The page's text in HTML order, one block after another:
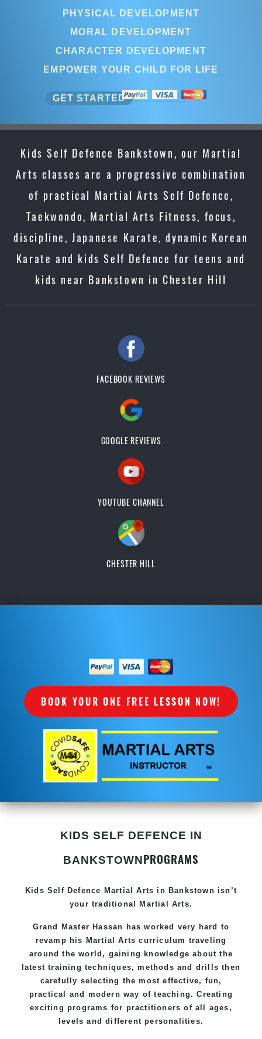
PHYSICAL DEVELOPMENT
MORAL DEVELOPMENT
CHARACTER DEVELOPMENT
EMPOWER YOUR CHILD FOR LIFE
GET STARTED
Kids Self Defence Bankstown, our Martial
Arts classes are a progressive combination
of practical Martial Arts Self Defence,
Taekwondo, Martial Arts Fitness, focus,
discipline, Japanese Karate, dynamic Korean
Karate and kids Self Defence for teens and
kids near Bankstown in Chester Hill
FACEBOOK REVIEWS
GOOGLE REVIEWS
YOUTUBE CHANNEL
CHESTER HILL
BOOK YOUR ONE FREE LESSON NOW!
KIDS SELF DEFENCE IN
BANKSTOWNPROGRAMS
Kids Self Defence Martial Arts in Bankstown isn’t
your traditional Martial Arts.
Grand Master Hassan has worked very hard to
revamp his Martial Arts curriculum traveling
around the world, gaining knowledge about the
latest training techniques, methods and drills then
carefully selecting the most effective, fun,
practical and modern way of teaching. Creating
exciting programs for practitioners of all ages,
levels and different personalities.